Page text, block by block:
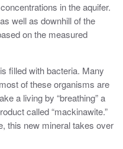
in the aquifer.
well as downhill of the
on the measured
filled with bacteria. Many
of these organisms are
a living by “breathing” a
called “mackinawite.”
this new mineral takes over